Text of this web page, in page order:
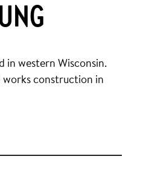
in western Wisconsin.
construction in